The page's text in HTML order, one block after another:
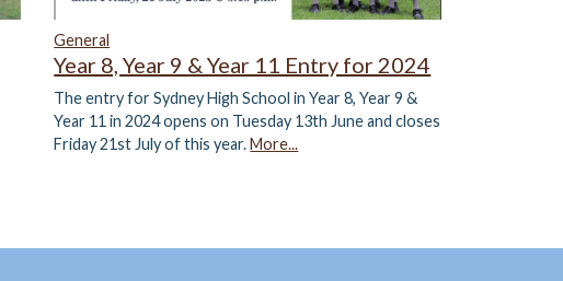
General
Year 8, Year 9 & Year 11 Entry for 2024
The entry for Sydney High School in Year 8, Year 9 &
Year 11 in 2024 opens on Tuesday 13th June and closes
Friday 21st July of this year. More...